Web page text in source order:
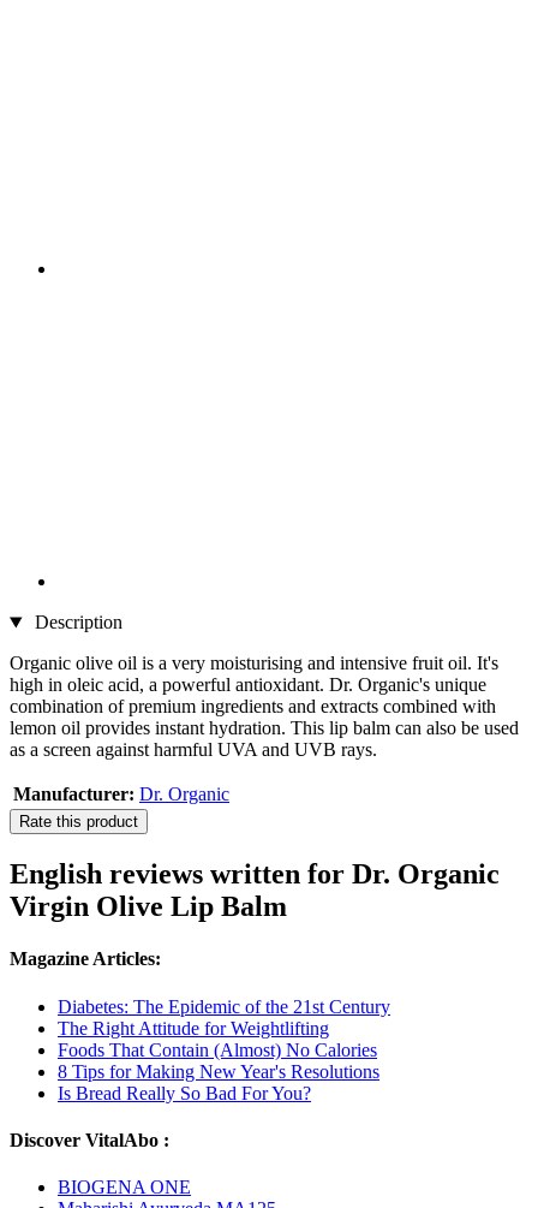
Description
Organic olive oil is a very moisturising and intensive fruit oil. It's
high in oleic acid, a powerful antioxidant. Dr. Organic's unique
combination of premium ingredients and extracts combined with
lemon oil provides instant hydration. This lip balm can also be used
as a screen against harmful UVA and UVB rays.
Manufacturer: Dr. Organic
Rate this product
English reviews written for Dr. Organic
Virgin Olive Lip Balm
Magazine Articles:
Diabetes: The Epidemic of the 21st Century
The Right Attitude for Weightlifting
Foods That Contain (Almost) No Calories
8 Tips for Making New Year's Resolutions
Is Bread Really So Bad For You?
Discover VitalAbo :
BIOGENA ONE